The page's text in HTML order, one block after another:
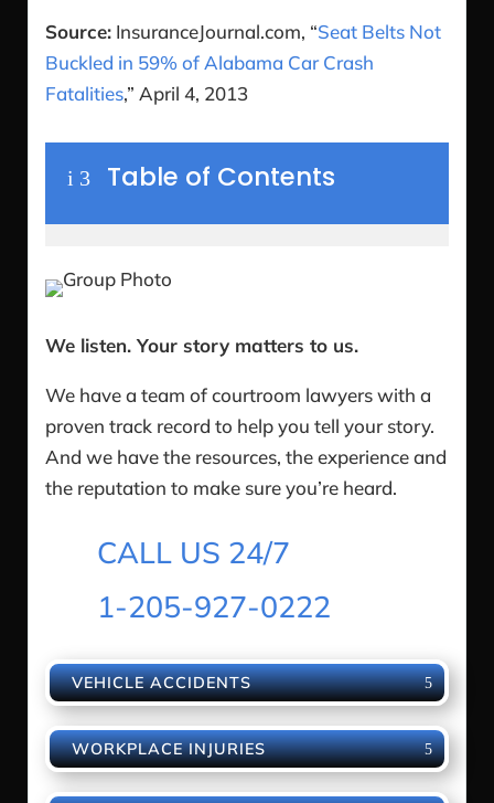
Source:InsuranceJournal.com, “Seat Belts Not
Buckled in 59% of Alabama Car Crash
Fatalities,” April 4, 2013
i 3 Table of Contents
We listen. Your story matters to us.
We have a team of courtroom lawyers with a
proven track record to help you tell your story.
And we have the resources, the experience and
the reputation to make sure you’re heard.
CALL US 24/7
1-205-927-0222
VEHICLE ACCIDENTS
WORKPLACE INJURIES